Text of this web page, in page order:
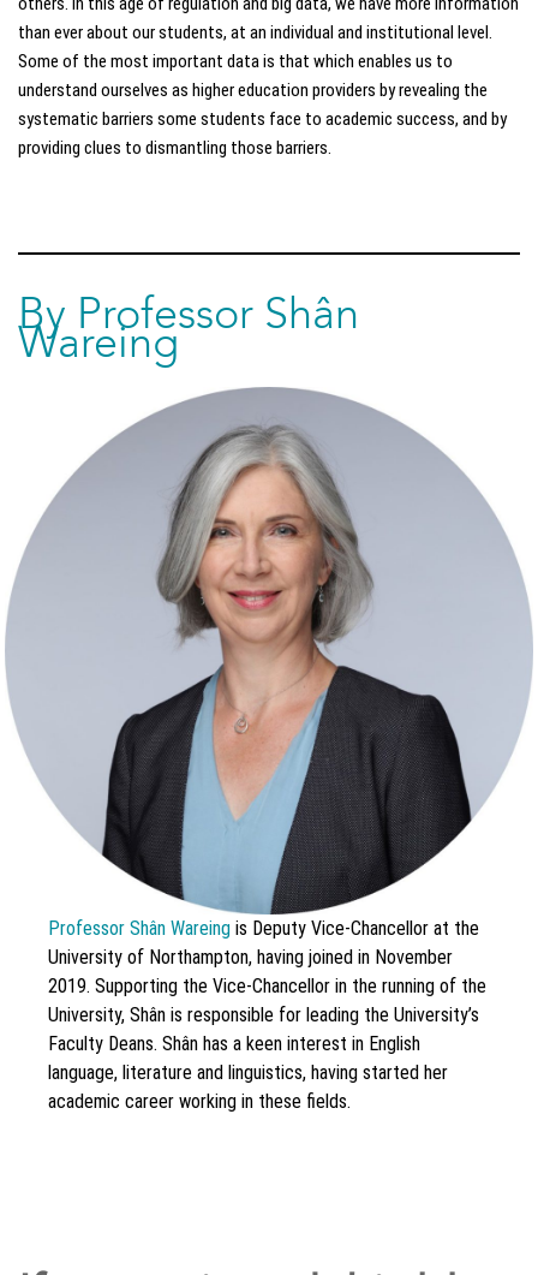
than ever about our students, at an individual and institutional level.
Some of the most important data is that which enables us to
understand ourselves as higher education providers by revealing the
systematic barriers some students face to academic success, and by
providing clues to dismantling those barriers.
By Professor Shân
Wareing
Professor Shân Wareingis Deputy Vice-Chancellor at the
University of Northampton, having joined in November
2019. Supporting the Vice-Chancellor in the running of the
University, Shân is responsible for leading the University’s
Faculty Deans. Shân has a keen interest in English
language, literature and linguistics, having started her
academic career working in these fields.